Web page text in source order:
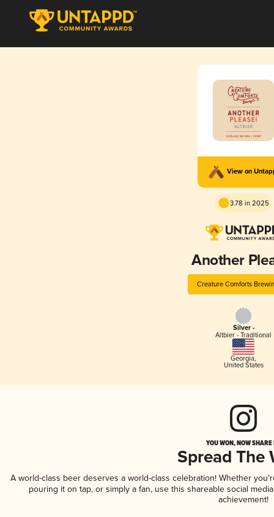
View on
3.78 in 2025
Another
Creature Comforts
Silver -
Altbier - Traditional
Georgia,
United States
YOU WON, NOW
Spread The
A world-class beer deserves a world-class celebration! Whether
pouring it on tap, or simply a fan, use this shareable social
achievement!